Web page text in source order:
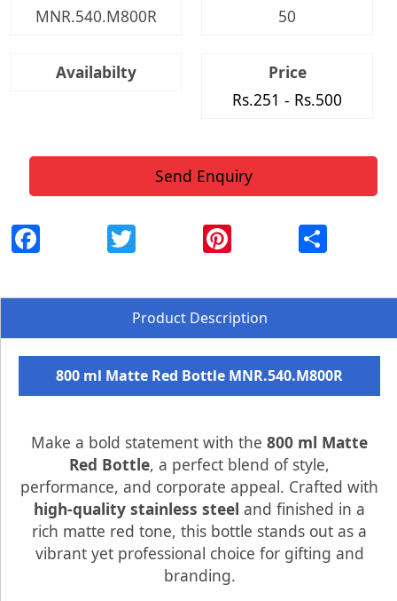
MNR.540.M800R
50
Availabilty
Price
Rs.251 - Rs.500
Send Enquiry
Facebook Twitter Pinterest
Product Description
800 ml Matte Red Bottle MNR.540.M800R
Make a bold statement with the 800 ml Matte
Red Bottle, a perfect blend of style,
performance, and corporate appeal. Crafted with
high-quality stainless steel and finished in a
rich matte red tone, this bottle stands out as a
vibrant yet professional choice for gifting and
branding.